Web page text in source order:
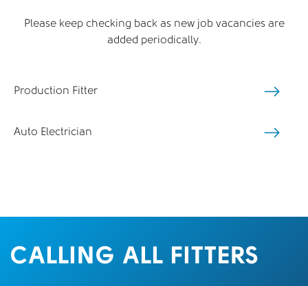
Please keep checking back as new job vacancies are
added periodically.
Production Fitter
Auto Electrician
CALLING ALL FITTERS